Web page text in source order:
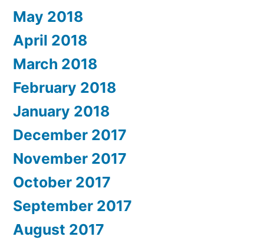
May 2018
April 2018
March 2018
February 2018
January 2018
December 2017
November 2017
October 2017
September 2017
August 2017